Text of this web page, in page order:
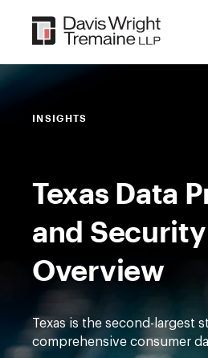
content
INSIGHTS
Texas Data
and
Overview
Texas is the second-largest
comprehensive consumer